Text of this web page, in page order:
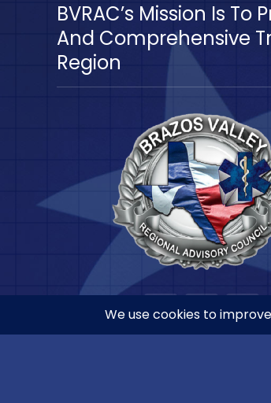
BVRAC’s Mission Is
And Comprehensive
Region